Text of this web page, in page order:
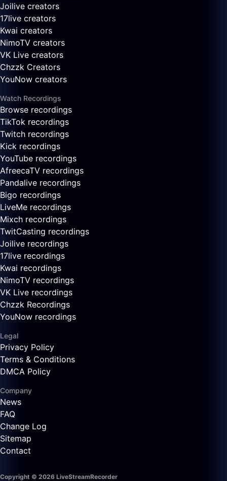
Joilive creators
17live creators
Kwai creators
NimoTV creators
VK Live creators
Chzzk Creators
YouNow creators
Watch Recordings
Browse recordings
TikTok recordings
Twitch recordings
Kick recordings
YouTube recordings
AfreecaTV recordings
Pandalive recordings
Bigo recordings
LiveMe recordings
Mixch recordings
TwitCasting recordings
Joilive recordings
17live recordings
Kwai recordings
NimoTV recordings
VK Live recordings
Chzzk Recordings
YouNow recordings
Legal
Privacy Policy
Terms & Conditions
DMCA Policy
Company
News
FAQ
Change Log
Sitemap
Contact
Copyright © 2026 LiveStreamRecorder